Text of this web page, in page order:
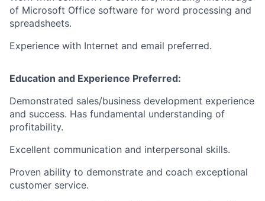
of Microsoft Office software for word processing and
spreadsheets.
Experience with Internet and email preferred.
Education and Experience Preferred:
Demonstrated sales/business development experience
and success. Has fundamental understanding of
profitability.
Excellent communication and interpersonal skills.
Proven ability to demonstrate and coach exceptional
customer service.